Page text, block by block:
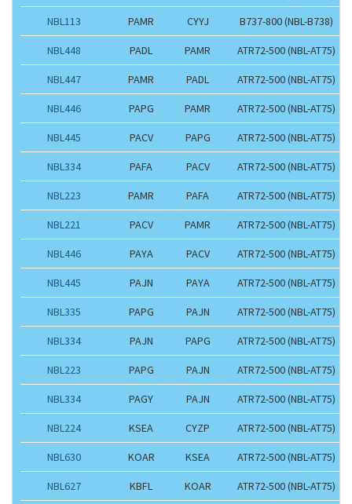
NBL113 PAMR CYYJ B737-800 (NBL-B738)
NBL448 PADL PAMR ATR72-500 (NBL-AT75)
NBL447 PAMR PADL ATR72-500 (NBL-AT75)
NBL446 PAPG PAMR ATR72-500 (NBL-AT75)
NBL445 PACV PAPG ATR72-500 (NBL-AT75)
NBL334 PAFA PACV ATR72-500 (NBL-AT75)
NBL223 PAMR PAFA ATR72-500 (NBL-AT75)
NBL221 PACV PAMR ATR72-500 (NBL-AT75)
NBL446 PAYA PACV ATR72-500 (NBL-AT75)
NBL445 PAJN PAYA ATR72-500 (NBL-AT75)
NBL335 PAPG PAJN ATR72-500 (NBL-AT75)
NBL334 PAJN PAPG ATR72-500 (NBL-AT75)
NBL223 PAPG PAJN ATR72-500 (NBL-AT75)
NBL334 PAGY PAJN ATR72-500 (NBL-AT75)
NBL224 KSEA CYZP ATR72-500 (NBL-AT75)
NBL630 KOAR KSEA ATR72-500 (NBL-AT75)
NBL627 KBFL KOAR ATR72-500 (NBL-AT75)